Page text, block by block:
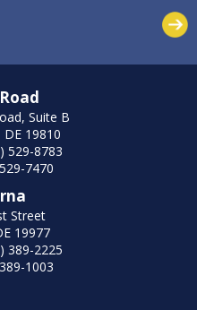
Suite B
19810
529-8783
7470
Street
19977
389-2225
1003